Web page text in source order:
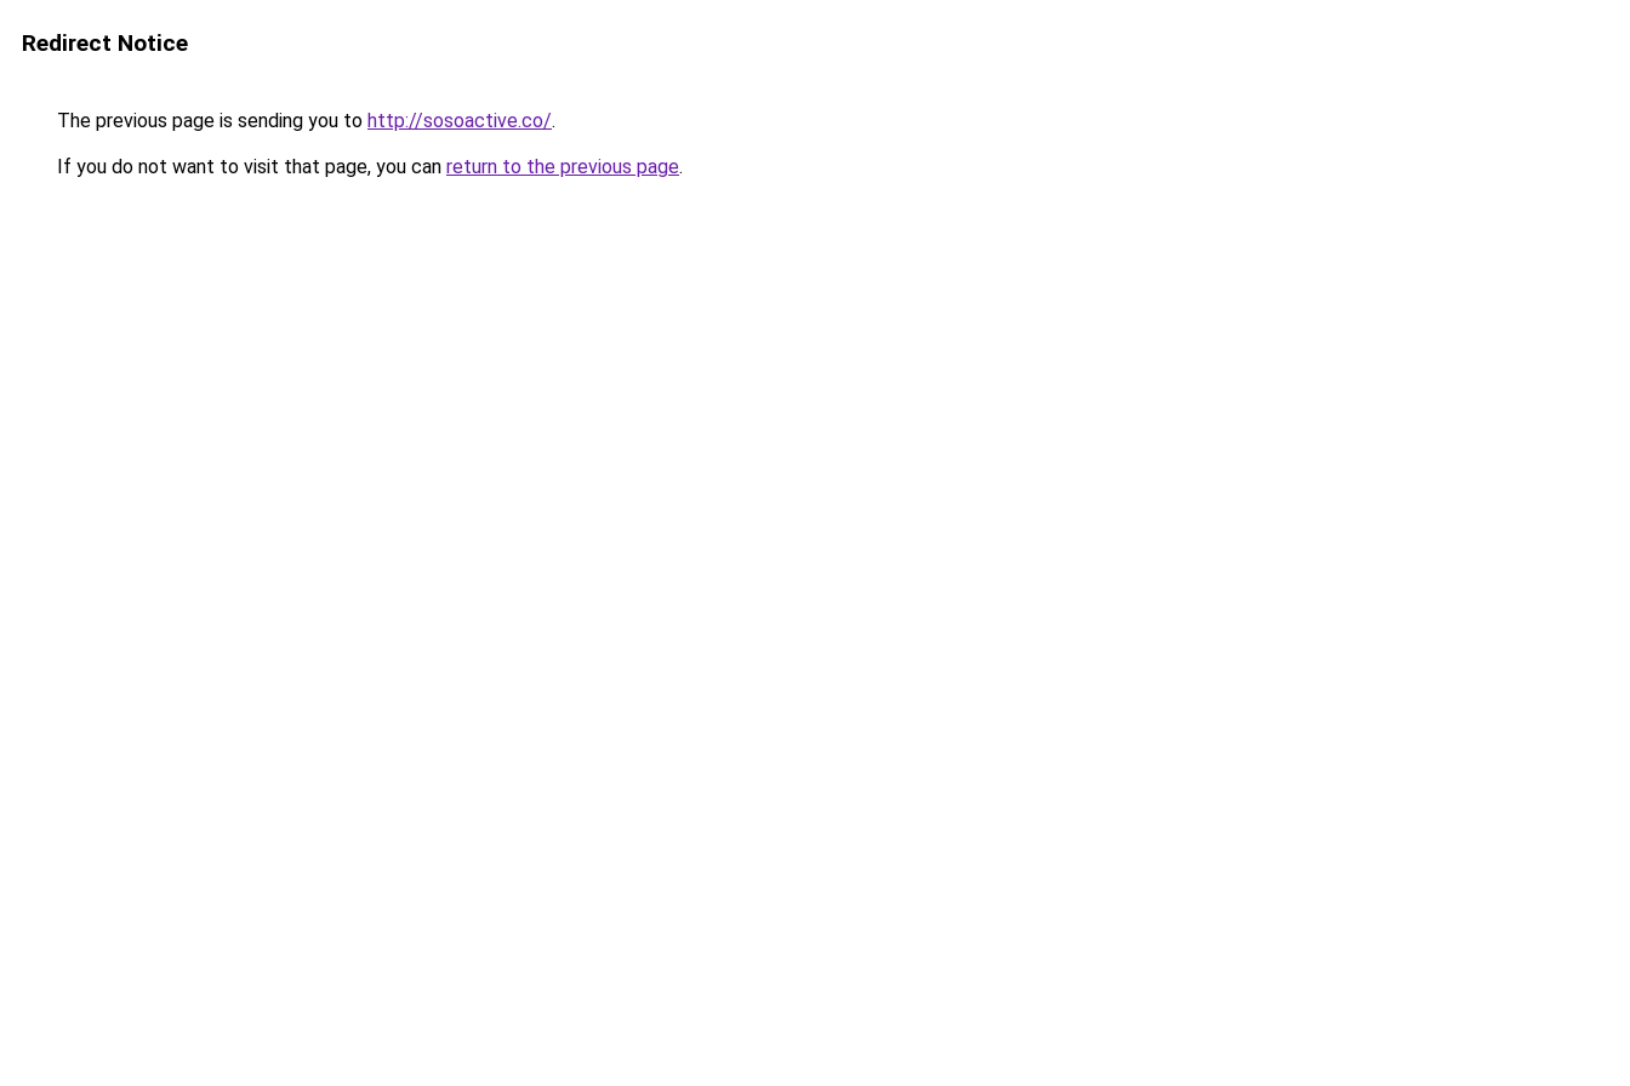
Redirect Notice
The previous page is sending you to http://sosoactive.co/.
If you do not want to visit that page, you can return to the previous page.